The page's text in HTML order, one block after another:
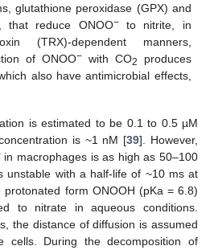
glutathione peroxidase (GPX) and
that reduce ONOO−to nitrite, in
(TRX)-dependent manners,
of ONOO− with CO2
produces
which also have antimicrobial effects,
is estimated to be 0.1 to 0.5 µM
is ~1 nM [39]. However,
in macrophages is as high as 50–100
unstable with a half-life of ~10 ms at
protonated form ONOOH (pKa = 6.8)
to nitrate in aqueous conditions.
the distance of diffusion is assumed
cells. During the decomposition of